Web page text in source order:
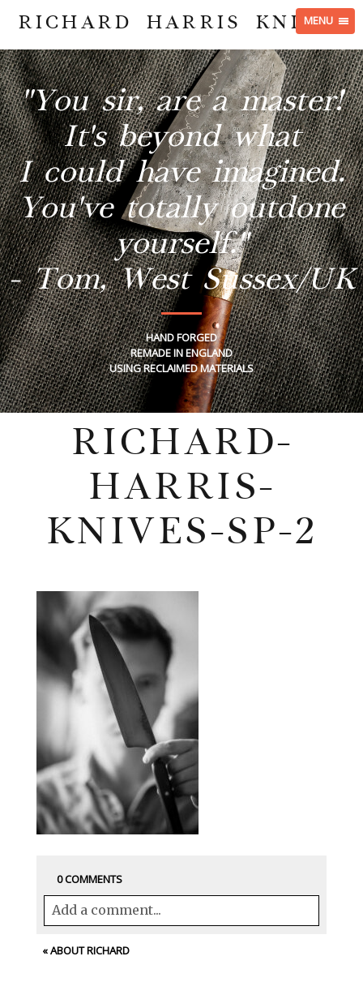
MENU
RICHARD HARRIS KNIVES
"You sir, are a master!
It's beyond what
I could have imagined.
You've totally outdone
yourself."
- Tom, West Sussex/UK
HAND FORGED
REMADE IN ENGLAND
USING RECLAIMED MATERIALS
RICHARD-
HARRIS-
KNIVES-SP-2
0 COMMENTS
Add a comment...
Your email is
«ABOUT RICHARD